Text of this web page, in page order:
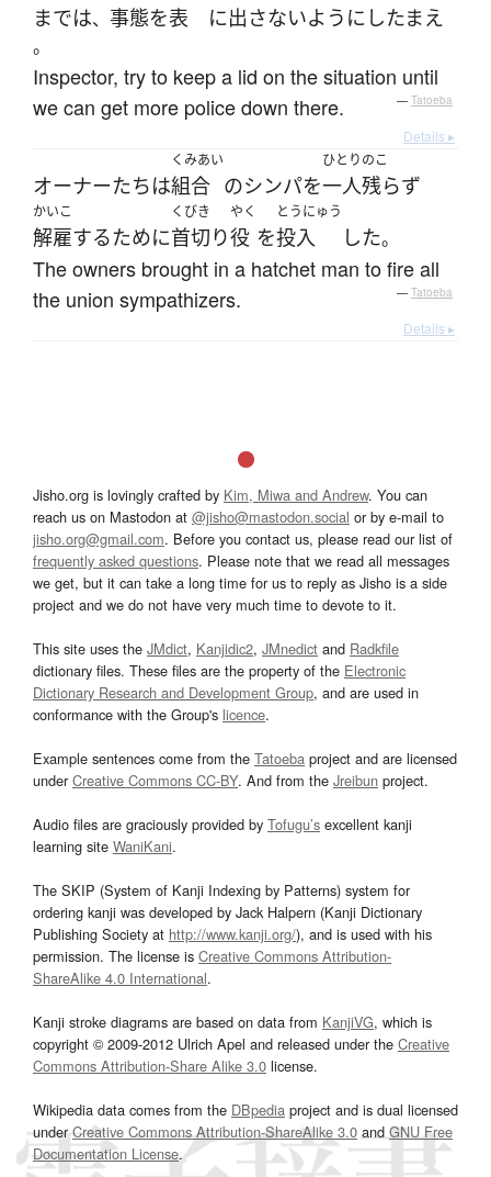
までは、 事態を表 に出さないように したまえ
。
Inspector, try to keep a lid on the situation until
we can get more police down there.
— Tatoeba
Details ▸
オーナーたちは
くみあい
組合 のシンパを
ひとりのこ
一人残らず
かいこ
解雇するために
くびき
首切り
やく
役 を
とうにゅう
投入 した。
The owners brought in a hatchet man to fire all
the union sympathizers.
— Tatoeba
Details ▸
Jisho.org is lovingly crafted by Kim, Miwa and Andrew. You can
reach us on Mastodon at @jisho@mastodon.social or by e-mail to
jisho.org@gmail.com. Before you contact us, please read our list of
frequently asked questions. Please note that we read all messages
we get, but it can take a long time for us to reply as Jisho is a side
project and we do not have very much time to devote to it.
This site uses the JMdict, Kanjidic2, JMnedict and Radkfile
dictionary files. These files are the property of the Electronic
Dictionary Research and Development Group, and are used in
conformance with the Group's licence.
Example sentences come from the Tatoeba project and are licensed
underCreative Commons CC-BY. And from the Jreibun project.
Audio files are graciously provided by Tofugu’s excellent kanji
learning site WaniKani.
The SKIP (System of Kanji Indexing by Patterns) system for
ordering kanji was developed by Jack Halpern (Kanji Dictionary
Publishing Society at http://www.kanji.org/), and is used with his
permission. The license is Creative Commons Attribution-
ShareAlike 4.0 International.
Kanji stroke diagrams are based on data from KanjiVG, which is
copyright © 2009-2012 Ulrich Apel and released under the Creative
Commons Attribution-Share Alike 3.0 license.
Wikipedia data comes from the DBpedia project and is dual licensed
underCreative Commons Attribution-ShareAlike 3.0and GNU Free
Documentation License.